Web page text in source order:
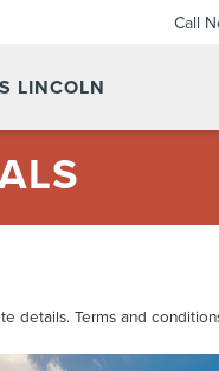
LINCOLN
Call
details. Terms and